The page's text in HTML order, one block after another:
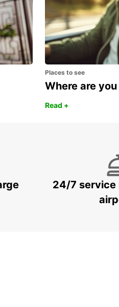
Places to see
Where are
Read +
24/7 service